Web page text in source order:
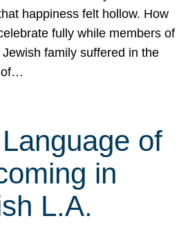
happiness felt hollow. How
fully while members of
family suffered in the
of…
of
in
L.A.